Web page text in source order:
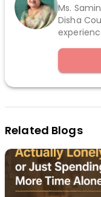
Ms.
Disha
Related Blogs